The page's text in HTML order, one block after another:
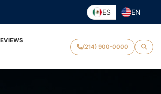
ES EN
(214) 900-0000